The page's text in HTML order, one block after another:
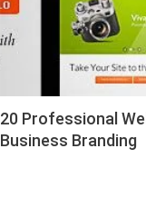
20 Professional
Business Branding